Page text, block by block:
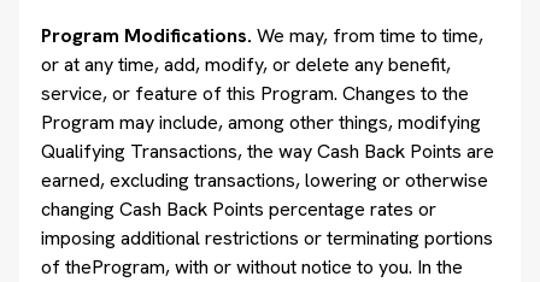
Program Modifications. We may, from time to time,
or at any time, add, modify, or delete any benefit,
service, or feature of this Program. Changes to the
Program may include, among other things, modifying
Qualifying Transactions, the way Cash Back Points are
earned, excluding transactions, lowering or otherwise
changing Cash Back Points percentage rates or
imposing additional restrictions or terminating portions
of theProgram, with or without notice to you. In the